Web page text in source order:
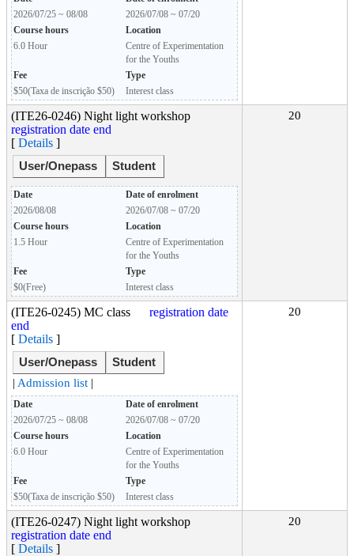
2026/07/25 ~ 08/08
2026/07/08 ~ 07/20
Course hours
Location
6.0 Hour
Centre of Experimentation
for the Youths
Fee
Type
$50(Taxa de inscrição $50)
Interest class
(ITE26-0246) Night light workshop
registration date end
[ Details ]
User/Onepass Student
Date
Date of enrolment
2026/08/08
2026/07/08 ~ 07/20
Course hours
Location
1.5 Hour
Centre of Experimentation
for the Youths
Fee
Type
$0(Free)
Interest class
20
(ITE26-0245) MC class
registration date
end
[ Details ]
User/Onepass
Student
| Admission list |
Date
Date of enrolment
2026/07/25 ~ 08/08
2026/07/08 ~ 07/20
Course hours
Location
6.0 Hour
Centre of Experimentation
for the Youths
Fee
Type
$50(Taxa de inscrição $50)
Interest class
20
(ITE26-0247) Night light workshop
registration date end
[ Details ]
20